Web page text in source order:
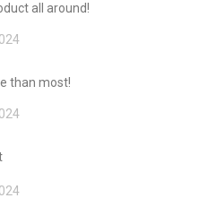
all around!
than most!